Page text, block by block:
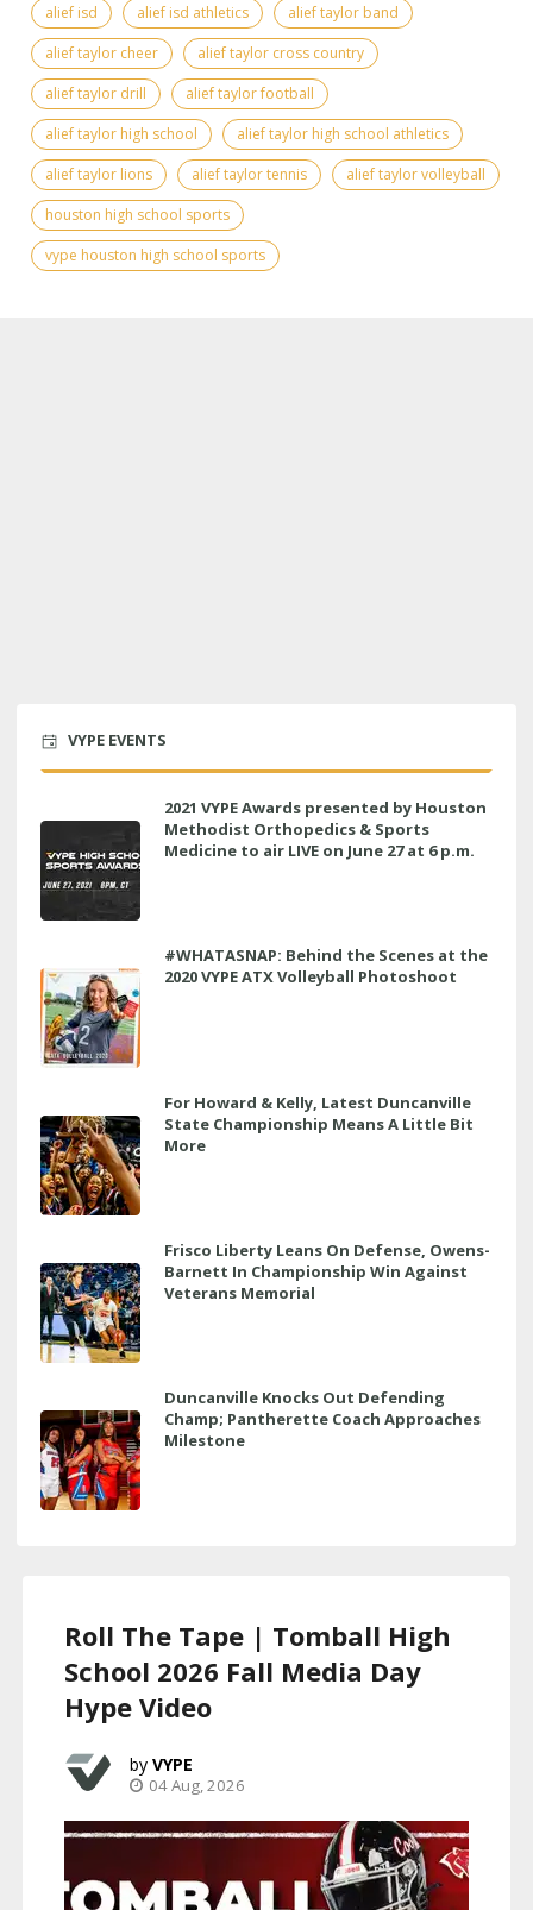
alief isd alief isd athletics
alief taylor band
alief taylor cheer
alief taylor cross country
alief taylor drill
alief taylor football
alief taylor high school
alief taylor high school athletics
alief taylor lions
alief taylor tennis
alief taylor volleyball
houston high school sports
vype houston high school sports
VYPE EVENTS
2021 VYPE Awards presented by Houston
Methodist Orthopedics & Sports
Medicine to air LIVE on June 27 at 6 p.m.
#WHATASNAP: Behind the Scenes at the
2020 VYPE ATX Volleyball Photoshoot
For Howard & Kelly, Latest Duncanville
State Championship Means A Little Bit
More
Frisco Liberty Leans On Defense, Owens-
Barnett In Championship Win Against
Veterans Memorial
Duncanville Knocks Out Defending
Champ; Pantherette Coach Approaches
Milestone
Roll The Tape | Tomball High
School 2026 Fall Media Day
Hype Video
VYPE
04 Aug, 2026